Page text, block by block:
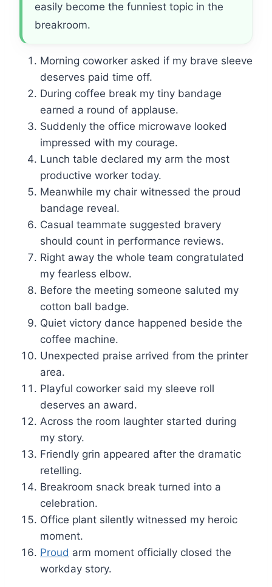
easily become the funniest topic in the
breakroom.
Morning coworker asked if my brave sleeve
deserves paid time off.
During coffee break my tiny bandage
earned a round of applause.
Suddenly the office microwave looked
impressed with my courage.
Lunch table declared my arm the most
productive worker today.
Meanwhile my chair witnessed the proud
bandage reveal.
Casual teammate suggested bravery
should count in performance reviews.
Right away the whole team congratulated
my fearless elbow.
Before the meeting someone saluted my
cotton ball badge.
Quiet victory dance happened beside the
coffee machine.
Unexpected praise arrived from the printer
area.
Playful coworker said my sleeve roll
deserves an award.
Across the room laughter started during
my story.
Friendly grin appeared after the dramatic
retelling.
Breakroom snack break turned into a
celebration.
Office plant silently witnessed my heroic
moment.
Proud arm moment officially closed the
workday story.